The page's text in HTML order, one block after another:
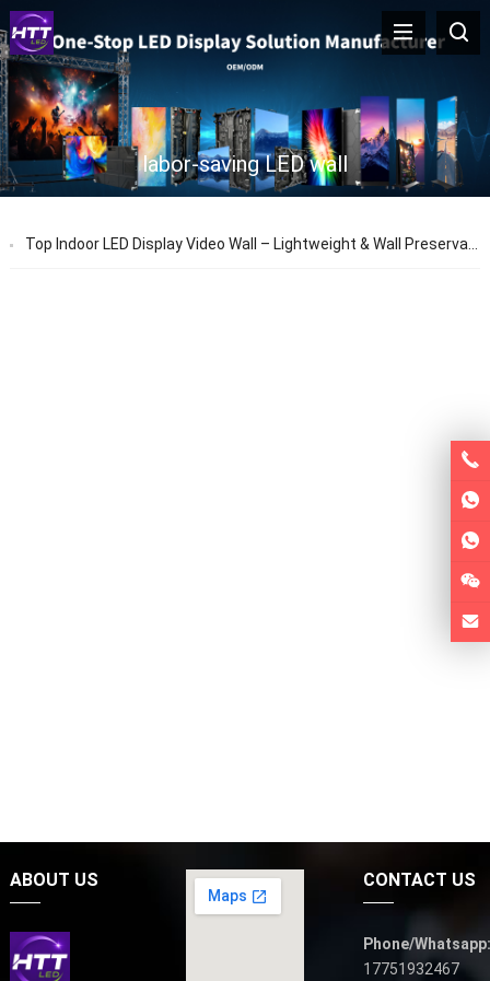
labor-saving LED wall
Top Indoor LED Display Video Wall – Lightweight & Wall Preservation
ABOUT US CONTACT US
Phone/Whatsapp:
17751932467